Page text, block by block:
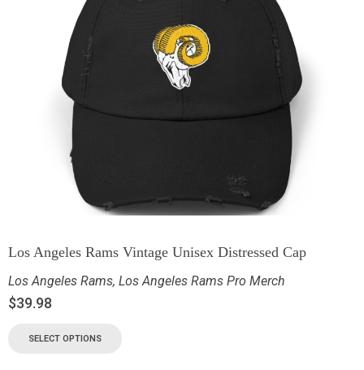
Los Angeles Rams Vintage Unisex Distressed Cap
Los Angeles Rams, Los Angeles Rams Pro Merch
$39.98
SELECT OPTIONS